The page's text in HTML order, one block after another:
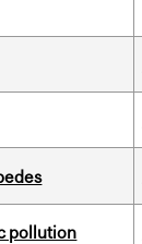
pollution